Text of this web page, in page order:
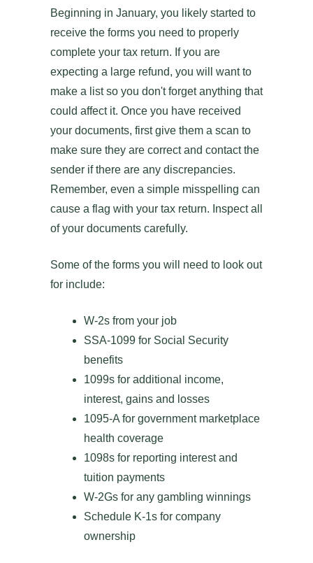
Beginning in January, you likely started to
receive the forms you need to properly
complete your tax return. If you are
expecting a large refund, you will want to
make a list so you don't forget anything that
could affect it. Once you have received
your documents, first give them a scan to
make sure they are correct and contact the
sender if there are any discrepancies.
Remember, even a simple misspelling can
cause a flag with your tax return. Inspect all
of your documents carefully.
Some of the forms you will need to look out
for include:
W-2s from your job
SSA-1099 for Social Security
benefits
1099s for additional income,
interest, gains and losses
1095-A for government marketplace
health coverage
1098s for reporting interest and
tuition payments
W-2Gs for any gambling winnings
Schedule K-1s for company
ownership